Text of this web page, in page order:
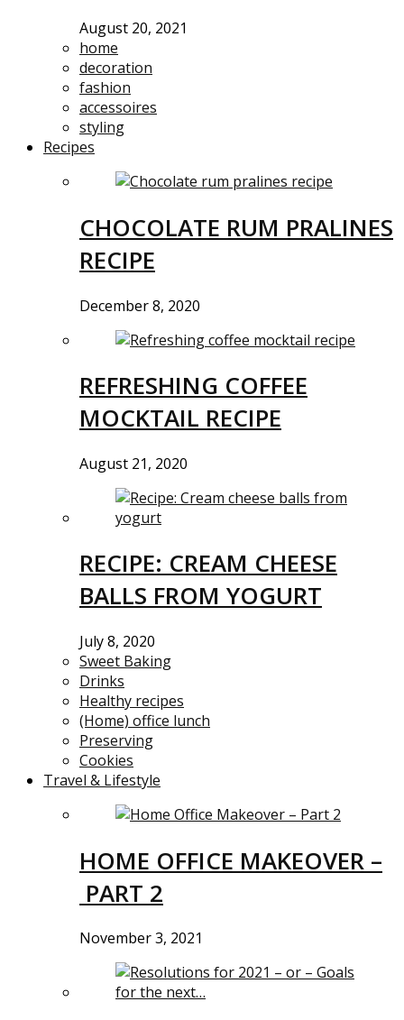
August 20, 2021
home
decoration
fashion
accessoires
styling
Recipes
CHOCOLATE RUM PRALINES
RECIPE
December 8, 2020
REFRESHING COFFEE
MOCKTAIL RECIPE
August 21, 2020
RECIPE: CREAM CHEESE
BALLS FROM YOGURT
July 8, 2020
Sweet Baking
Drinks
Healthy recipes
(Home) office lunch
Preserving
Cookies
Travel & Lifestyle
HOME OFFICE MAKEOVER –
PART 2
November 3, 2021